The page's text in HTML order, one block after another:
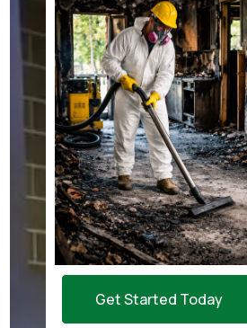
Get Started Today